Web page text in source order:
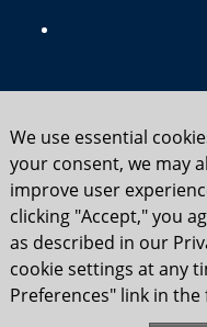
We use essential
your consent, we may
improve user
clicking "Accept," you
as described in our
cookie settings at any
Preferences" link in the